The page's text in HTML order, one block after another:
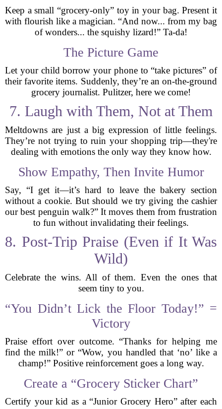
Keep a small “grocery-only” toy in your bag. Present it
with flourish like a magician. “And now... from my bag
of wonders... the squishy lizard!” Ta-da!
The Picture Game
Let your child borrow your phone to “take pictures” of
their favorite items. Suddenly, they’re an on-the-ground
grocery journalist. Pulitzer, here we come!
7. Laugh with Them, Not at Them
Meltdowns are just a big expression of little feelings.
They’re not trying to ruin your shopping trip—they're
dealing with emotions the only way they know how.
Show Empathy, Then Invite Humor
Say, “I get it—it’s hard to leave the bakery section
without a cookie. But should we try giving the cashier
our best penguin walk?” It moves them from frustration
to fun without invalidating their feelings.
8. Post-Trip Praise (Even if It Was
Wild)
Celebrate the wins. All of them. Even the ones that
seem tiny to you.
“You Didn’t Lick the Floor Today!” =
Victory
Praise effort over outcome. “Thanks for helping me
find the milk!” or “Wow, you handled that ‘no’ like a
champ!” Positive reinforcement goes a long way.
Create a “Grocery Sticker Chart”
Certify your kid as a “Junior Grocery Hero” after each